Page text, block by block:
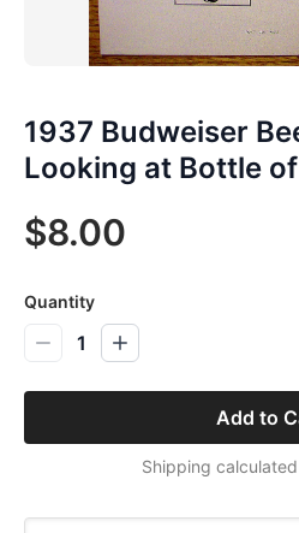
1937 Budweiser
Looking at Bottle
$8.00
Quantity
1
Add to
Shipping